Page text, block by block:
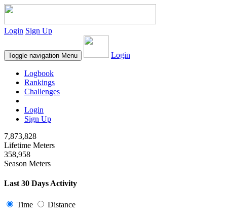
Login Sign Up
Toggle navigation Menu Login
Logbook
Rankings
Challenges
Login
Sign Up
7,873,828
Lifetime Meters
358,958
Season Meters
Last 30 Days Activity
Time Distance